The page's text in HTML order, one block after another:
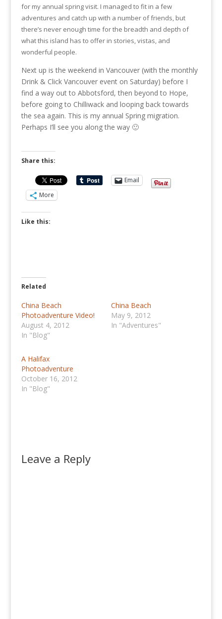
for my annual spring visit. I managed to fit in a few
adventures and catch up with a number of friends, but
there’s never enough time for the breadth and depth of
what this island has to offer in stories, vistas, and
wonderful people.
Next up is the weekend in Vancouver (with the monthly
Drink & Click Vancouver event on Saturday) before I
find a way out to Abbotsford, then beyond to Hope,
before going to Chilliwack and looping back towards
the sea again. This is my annual Spring migration.
Perhaps I’ll see you along the way 🙂
Share this:
Email
More
Like this:
Related
China Beach
Photoadventure Video!
August 4, 2012
In "Blog"
China Beach
May 9, 2012
In "Adventures"
A Halifax
Photoadventure
October 16, 2012
In "Blog"
Leave a Reply